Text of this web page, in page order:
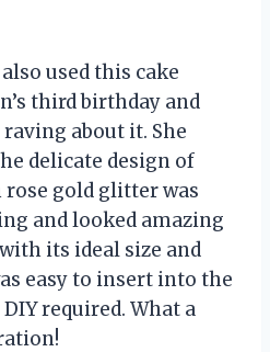
used this cake
third birthday and
about it. She
delicate design of
rose gold glitter was
and looked amazing
its ideal size and
easy to insert into the
required. What a